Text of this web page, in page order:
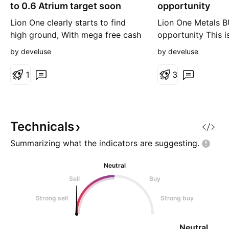
to 0.6 Atrium target soon
Lion One clearly starts to find
high ground, With mega free cash
flow and money to invest in the
production plant, pilot was
to double the min to the Banana
Creek west zone (unde
by develuse
1
opportunity
Lion One Metals
opportunity This
it goes below
ahead (Forward
by develuse
3
Technicals
Summarizing what the indicators are suggesting.
Neutral
Sell
Buy
Strong sell Strong buy